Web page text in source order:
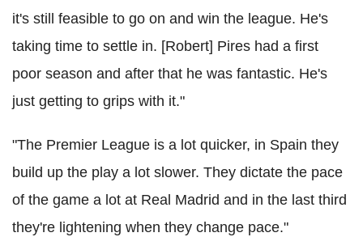
it's still feasible to go on and win the league. He's
taking time to settle in. [Robert] Pires had a first
poor season and after that he was fantastic. He's
just getting to grips with it."
"The Premier League is a lot quicker, in Spain they
build up the play a lot slower. They dictate the pace
of the game a lot at Real Madrid and in the last third
they're lightening when they change pace."